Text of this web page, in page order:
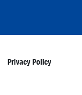
Privacy Policy